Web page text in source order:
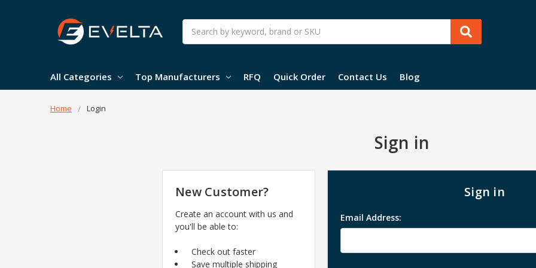
Search
All Categories Top Manufacturers RFQ Quick Order Contact Us Blog
Home Login
Sign in
Sign in
Email Address:
New Customer?
Create an account with us and
you'll be able to:
Check out faster
Save multiple shipping